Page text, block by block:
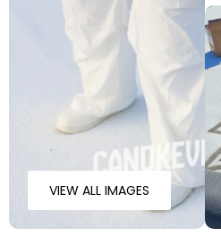
VIEW ALL IMAGES